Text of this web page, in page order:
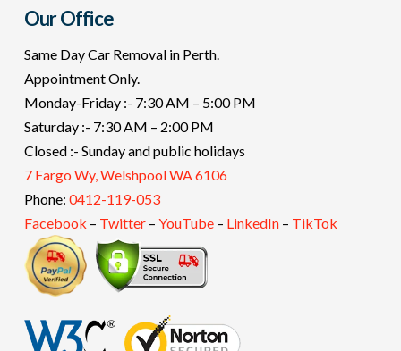
Our Office
Same Day Car Removal in Perth.
Appointment Only.
Monday-Friday :- 7:30 AM – 5:00 PM
Saturday :- 7:30 AM – 2:00 PM
Closed :- Sunday and public holidays
7 Fargo Wy, Welshpool WA 6106
Phone: 0412-119-053
Facebook – Twitter– YouTube– LinkedIn– TikTok